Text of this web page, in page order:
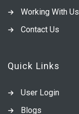
Working With Us
Contact Us
Quick Links
User Login
Blogs